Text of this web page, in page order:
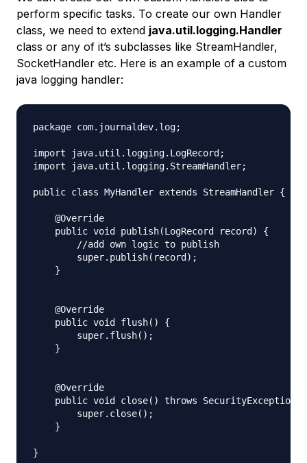
perform specific tasks. To create our own Handler
class, we need to extend java.util.logging.Handler
class or any of it’s subclasses like StreamHandler,
SocketHandler etc. Here is an example of a custom
java logging handler:
package com.journaldev.log;
import java.util.logging.LogRecord;
import java.util.logging.StreamHandler;
public class MyHandler extends StreamHandler {
    @Override
    public void publish(LogRecord record) {
        //add own logic to publish
        super.publish(record);
    }
    @Override
    public void flush() {
        super.flush();
    }
    @Override
    public void close() throws SecurityException {
        super.close();
    }